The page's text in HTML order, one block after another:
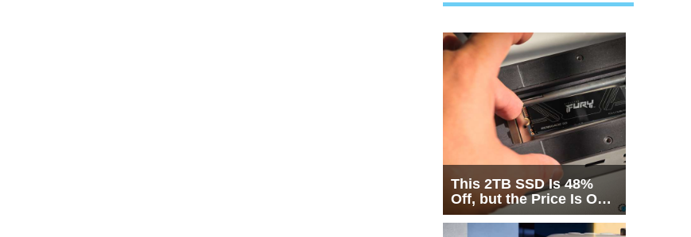
This 2TB SSD Is 48%
Off, but the Price Is Only
Half the Story